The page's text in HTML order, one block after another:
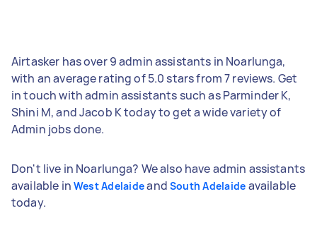
Airtasker has over 9 admin assistants in Noarlunga,
with an average rating of 5.0 stars from 7 reviews. Get
in touch with admin assistants such as Parminder K,
Shini M, and Jacob K today to get a wide variety of
Admin jobs done.
Don't live in Noarlunga? We also have admin assistants
available in West Adelaideand South Adelaide available
today.